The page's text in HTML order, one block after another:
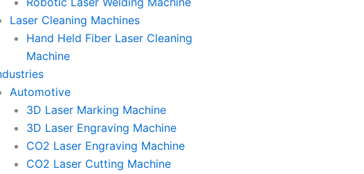
Laser Cleaning Machines
Hand Held Fiber Laser Cleaning
Machine
Automotive
3D Laser Marking Machine
3D Laser Engraving Machine
CO2 Laser Engraving Machine
CO2 Laser Cutting Machine